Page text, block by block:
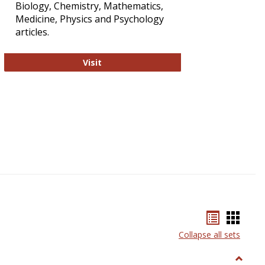
Biology, Chemistry, Mathematics,
Medicine, Physics and Psychology
articles.
Visit
listcard
view
Collapse all sets
Toggle